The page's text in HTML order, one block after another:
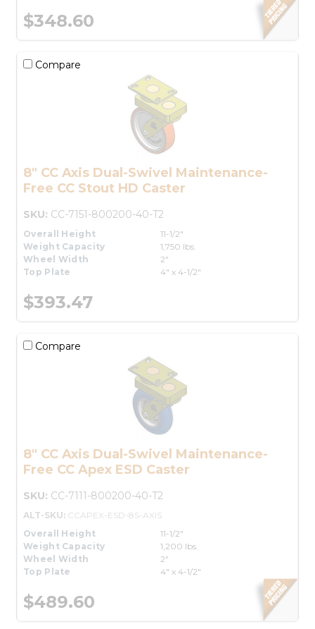
$348.60
Compare
8" CC Axis Dual-Swivel Maintenance-
Free CC Stout HD Caster
SKU: CC-7151-800200-40-T2
Overall Height
11-1/2"
Weight Capacity
1,750 lbs.
Wheel Width
2"
Top Plate
4" x 4-1/2"
$393.47
Compare
8" CC Axis Dual-Swivel Maintenance-
Free CC Apex ESD Caster
SKU: CC-7111-800200-40-T2
ALT-SKU: CCAPEX-ESD-8S-AXIS
Overall Height
11-1/2"
Weight Capacity
1,200 lbs.
Wheel Width
2"
Top Plate
4" x 4-1/2"
$489.60